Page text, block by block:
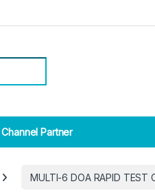
Partner
MULTI-6 DOA RAPID TEST